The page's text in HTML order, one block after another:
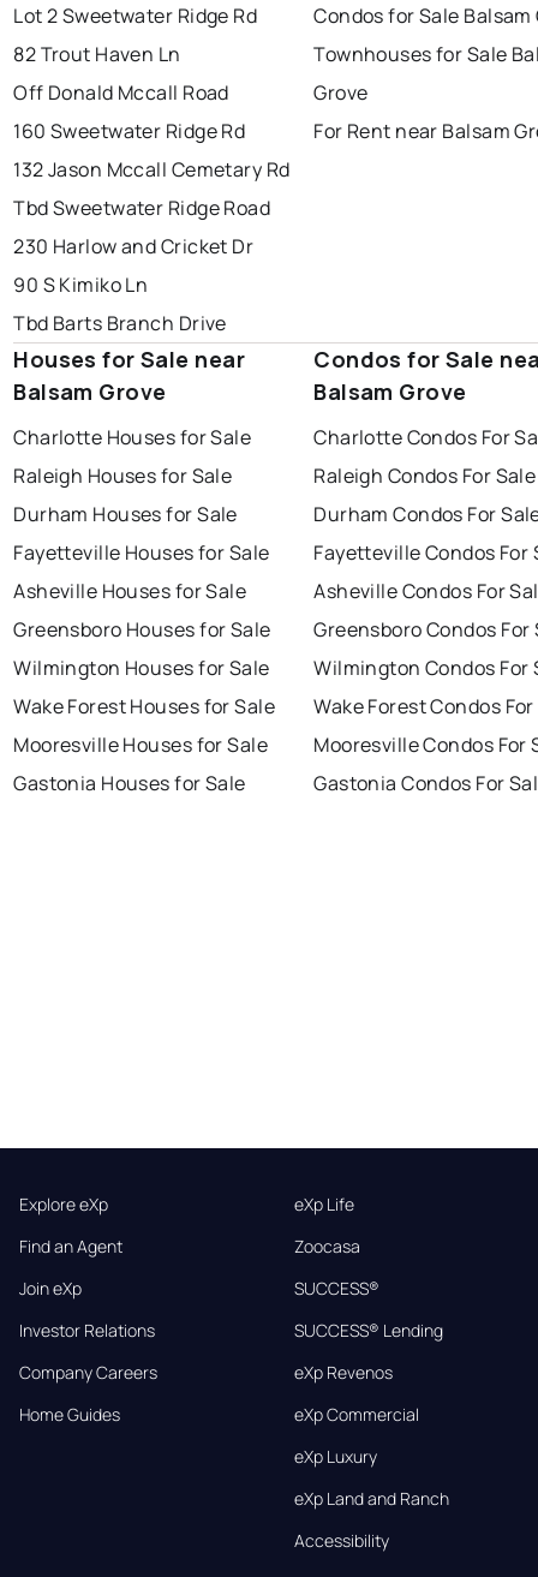
Lot 2 Sweetwater Ridge Rd
82 Trout Haven Ln
Off Donald Mccall Road
160 Sweetwater Ridge Rd
132 Jason Mccall Cemetary Rd
Tbd Sweetwater Ridge Road
230 Harlow and Cricket Dr
90 S Kimiko Ln
Tbd Barts Branch Drive
Condos for Sale Balsam
Townhouses for Sale
Grove
For Rent near Balsam
Houses for Sale near
Balsam Grove
Charlotte Houses for Sale
Raleigh Houses for Sale
Durham Houses for Sale
Fayetteville Houses for Sale
Asheville Houses for Sale
Greensboro Houses for Sale
Wilmington Houses for Sale
Wake Forest Houses for Sale
Mooresville Houses for Sale
Gastonia Houses for Sale
Condos for Sale
Balsam Grove
Charlotte Condos For
Raleigh Condos For Sale
Durham Condos For
Fayetteville Condos For
Asheville Condos For
Greensboro Condos For
Wilmington Condos For
Wake Forest Condos
Mooresville Condos For
Gastonia Condos For
Explore eXp
Find an Agent
Join eXp
Investor Relations
Company Careers
Home Guides
eXp Life
Zoocasa
SUCCESS®
SUCCESS® Lending
eXp Revenos
eXp Commercial
eXp Luxury
eXp Land and Ranch
Accessibility